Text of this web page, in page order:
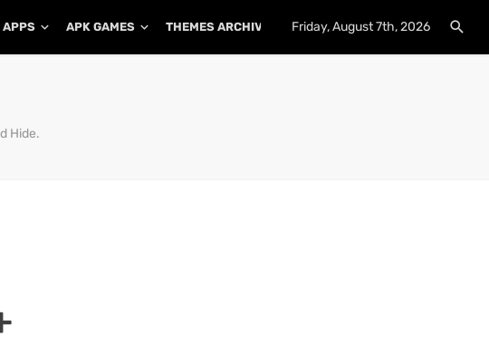
APPS APK GAMES THEMES ARCHIVE PLUGINS ARCHIVE
Friday, August 7th, 2026
Hide.